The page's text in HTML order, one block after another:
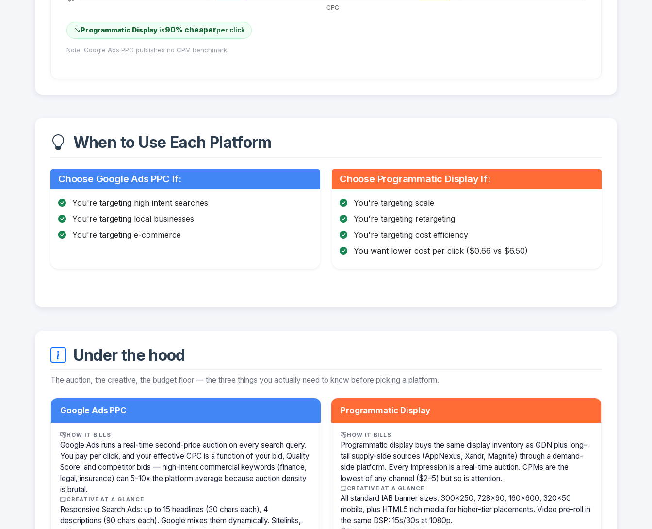
Programmatic Displayis90% cheaperper click
Note: Google Ads PPC publishes no CPM benchmark.
When to Use Each Platform
Choose Google Ads PPC If:
You're targeting high intent searches
You're targeting local businesses
You're targeting e-commerce
Choose Programmatic Display If:
You're targeting scale
You're targeting retargeting
You're targeting cost efficiency
You want lower cost per click ($0.66 vs $6.50)
Under the hood
The auction, the creative, the budget floor — the three things you actually need to know before picking a platform.
Google Ads PPC
HOW IT BILLS
Google Ads runs a real-time second-price auction on every search query.
You pay per click, and your effective CPC is a function of your bid, Quality
Score, and competitor bids — high-intent commercial keywords (finance,
legal, insurance) can 5-10x the platform average because auction density
is brutal.
CREATIVE AT A GLANCE
Responsive Search Ads: up to 15 headlines (30 chars each), 4
descriptions (90 chars each). Google mixes them dynamically. Sitelinks,
Programmatic Display
HOW IT BILLS
Programmatic display buys the same display inventory as GDN plus long-
tail supply-side sources (AppNexus, Xandr, Magnite) through a demand-
side platform. Every impression is a real-time auction. CPMs are the
lowest of any channel ($2–5) but so is attention.
CREATIVE AT A GLANCE
All standard IAB banner sizes: 300×250, 728×90, 160×600, 320×50
mobile, plus HTML5 rich media for higher-tier placements. Video pre-roll in
the same DSP: 15s/30s at 1080p.